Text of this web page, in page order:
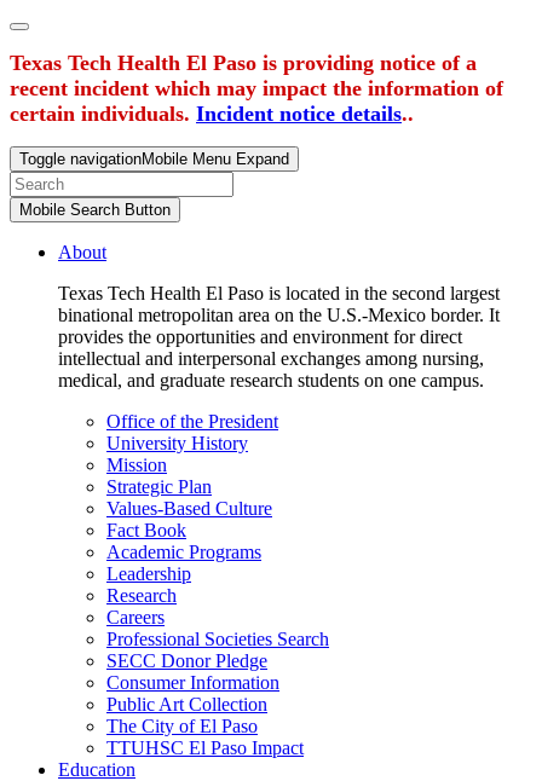
Texas Tech Health El Paso is providing notice of a
recent incident which may impact the information of
certain individuals. Incident notice details..
Toggle navigationMobile Menu Expand
Mobile Search Button
About
Texas Tech Health El Paso is located in the second largest
binational metropolitan area on the U.S.-Mexico border. It
provides the opportunities and environment for direct
intellectual and interpersonal exchanges among nursing,
medical, and graduate research students on one campus.
Office of the President
University History
Mission
Strategic Plan
Values-Based Culture
Fact Book
Academic Programs
Leadership
Research
Careers
Professional Societies Search
SECC Donor Pledge
Consumer Information
Public Art Collection
The City of El Paso
TTUHSC El Paso Impact
Education